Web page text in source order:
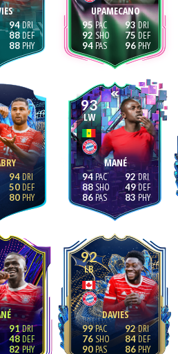
94
88
88
UPAMECANO
95
92
94
93
75
96
94
50
80
93
LW
MANÉ
94
88
86
92
49
83
91
48
82
92
LB
DAVIES
99
76
90
92
84
86